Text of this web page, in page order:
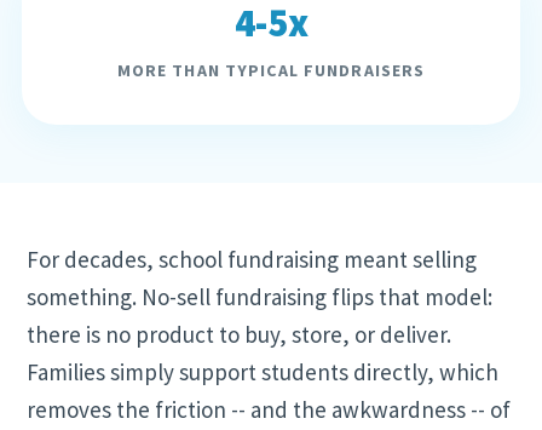
4-5x
MORE THAN TYPICAL FUNDRAISERS
For decades, school fundraising meant selling
something. No-sell fundraising flips that model:
there is no product to buy, store, or deliver.
Families simply support students directly, which
removes the friction -- and the awkwardness -- of